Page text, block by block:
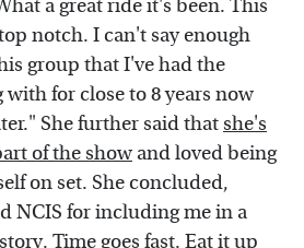
a great ride it's been. This
notch. I can't say enough
group that I've had the
for close to 8 years now
She further said thatshe's
of the show and loved being
on set. She concluded,
NCIS for including me in a
Time goes fast. Eat it up